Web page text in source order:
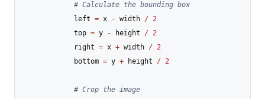
# Calculate the bounding box
            left
= x - width / 2
            top
= y - height / 2
            right
= x + width / 2
            bottom
= y + height / 2
# Crop the image